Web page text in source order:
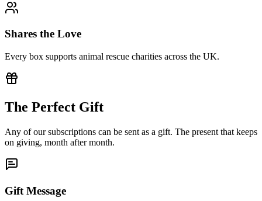
Shares the Love
Every box supports animal rescue charities across the UK.
The Perfect Gift
Any of our subscriptions can be sent as a gift. The present that keeps
on giving, month after month.
Gift Message